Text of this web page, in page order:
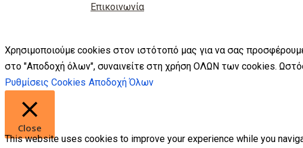
Επικοινωνία
Χρησιμοποιούμε cookies στον ιστότοπό μας για να σας
στο "Αποδοχή όλων", συναινείτε στη χρήση ΟΛΩΝ των cookies.
Ρυθμίσεις Cookies Αποδοχή Όλων
Close
This website uses cookies to improve your experience while you